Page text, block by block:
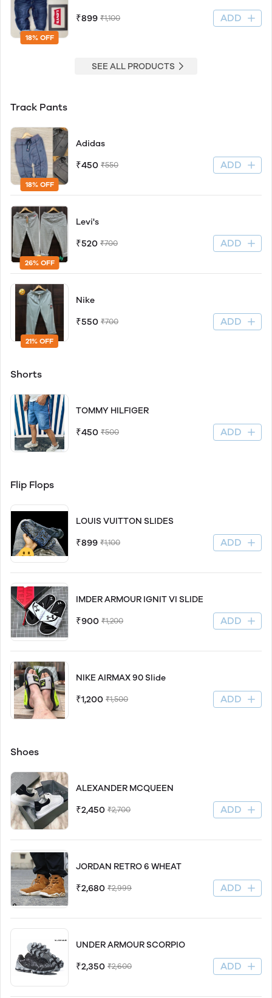
18% OFF
₹899 ₹1,100 ADD
SEE ALL PRODUCTS
Track Pants
18% OFF
Adidas
₹450 ₹550 ADD
26% OFF
Levi's
₹520 ₹700 ADD
21% OFF
Nike
₹550 ₹700 ADD
Shorts
TOMMY HILFIGER
₹450 ₹500 ADD
Flip Flops
LOUIS VUITTON SLIDES
₹899 ₹1,100 ADD
IMDER ARMOUR IGNIT VI SLIDE
₹900 ₹1,200 ADD
NIKE AIRMAX 90 Slide
₹1,200 ₹1,500 ADD
Shoes
ALEXANDER MCQUEEN
₹2,450 ₹2,700 ADD
JORDAN RETRO 6 WHEAT
₹2,680 ₹2,999 ADD
UNDER ARMOUR SCORPIO
₹2,350 ₹2,600 ADD